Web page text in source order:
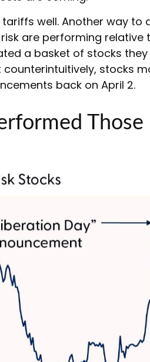
well. Another way to
are performing relative
a basket of stocks
stocks
back on April 2.